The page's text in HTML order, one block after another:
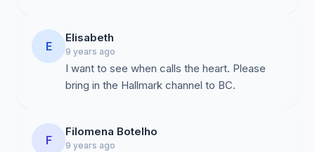
E
Elisabeth
9 years ago
I want to see when calls the heart. Please
bring in the Hallmark channel to BC.
F
Filomena Botelho
9 years ago